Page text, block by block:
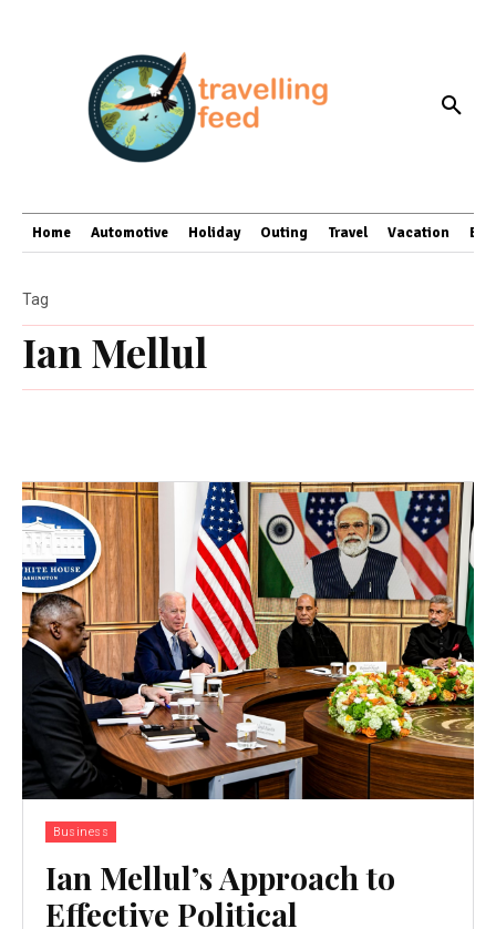
Home Automotive Holiday Outing Travel Vacation
Ian Mellul
Tag
Business
Ian Mellul’s Approach to
Effective Political